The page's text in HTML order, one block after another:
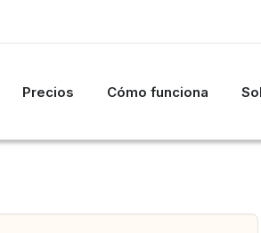
Precios Cómo funciona